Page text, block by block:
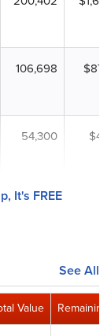
106,698
54,300
It's FREE
See All
Value